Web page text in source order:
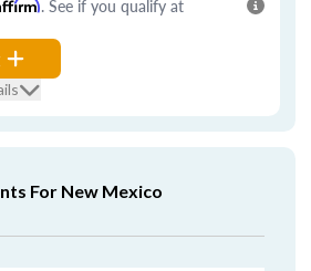
. See if you qualify at
For New Mexico